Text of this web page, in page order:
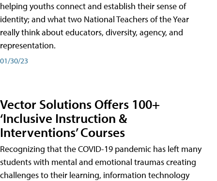
helping youths connect and establish their sense of
identity; and what two National Teachers of the Year
really think about educators, diversity, agency, and
representation.
01/30/23
Vector Solutions Offers 100+
‘Inclusive Instruction &
Interventions’ Courses
Recognizing that the COVID-19 pandemic has left many
students with mental and emotional traumas creating
challenges to their learning, information technology